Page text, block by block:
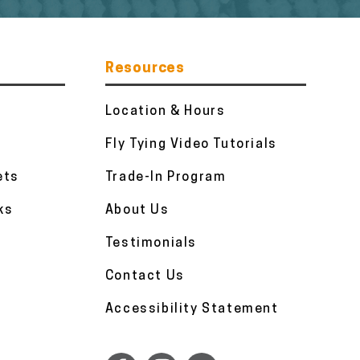
Resources
Location & Hours
Fly Tying Video Tutorials
Trade-In Program
About Us
Testimonials
Contact Us
Accessibility Statement